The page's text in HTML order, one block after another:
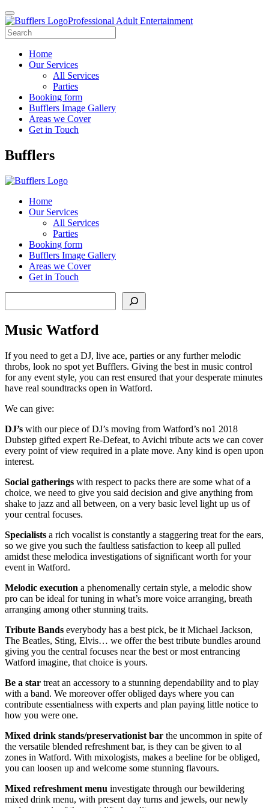
Professional Adult Entertainment
Home
Our Services
All Services
Parties
Booking form
Bufflers Image Gallery
Areas we Cover
Get in Touch
Main
Bufflers
Home
Our Services
All Services
Parties
Booking form
Bufflers Image Gallery
Areas we Cover
Get in Touch
Music Watford
If you need to get a DJ, live ace, parties or any further melodic
throbs, look no spot yet Bufflers. Giving the best in music control
for any event style, you can rest ensured that your desperate minutes
have real soundtracks open in Watford.
We can give:
DJ’s with our piece of DJ’s moving from Watford’s no1 2018
Dubstep gifted expert Re-Defeat, to Avichi tribute acts we can cover
every point of view required in a plate move. Any kind is open upon
interest.
Social gatherings with respect to packs there are some what of a
choice, we need to give you said decision and give anything from
shake to jazz and all between, on a very basic level light up us of
your central focuses.
Specialists a rich vocalist is constantly a staggering treat for the ears,
so we give you such the faultless satisfaction to keep all pulled
amidst these melodica investigations of significant worth for your
event in Watford.
Melodic execution a phenomenally certain style, a melodic show
pro can be ideal for tuning in what’s more voice arranging, breath
arranging among other stunning traits.
Tribute Bands everybody has a best pick, be it Michael Jackson,
The Beatles, Sting, Elvis… we offer the best tribute bundles around
giving you the central focuses near the best or most entrancing
Watford imagine, that choice is yours.
Be a star treat an accessory to a stunning dependability and to play
with a band. We moreover offer obliged days where you can
contribute essentialness with experts and plan paying little notice to
how you were one.
Mixed drink stands/preservationist bar the uncommon in spite of
the versatile blended refreshment bar, is they can be given to al
zones in Watford. With mixologists, makes a beeline for be obliged,
you can loosen up and welcome some stunning flavours.
Mixed refreshment menu investigate through our bewildering
mixed drink menu, with present day turns and jewels, our newly